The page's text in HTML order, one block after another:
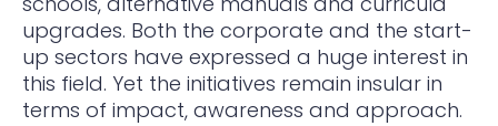
upgrades. Both the corporate and the start-
up sectors have expressed a huge interest in
this field. Yet the initiatives remain insular in
terms of impact, awareness and approach.